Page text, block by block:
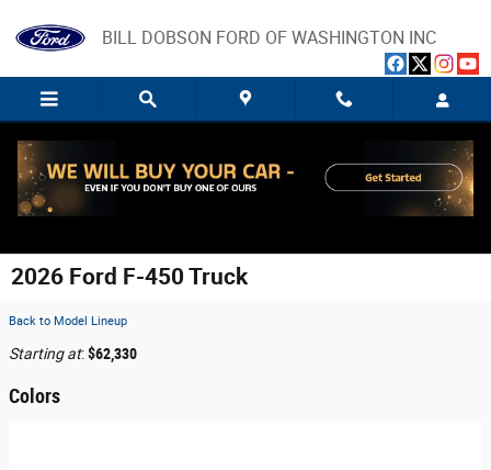
BILL DOBSON FORD OF WASHINGTON INC
2026 Ford F-450 Truck
Back to Model Lineup
Starting at:$62,330
Colors